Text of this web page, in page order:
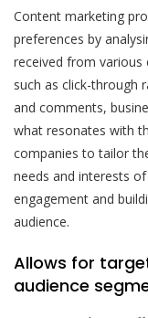
Content marketing
preferences by
received from
such as click-through
and comments,
what resonates with
companies to tailor
needs and interests
engagement and
audience.
Allows for
audience